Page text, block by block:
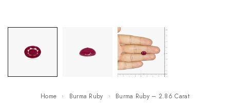
Home Burma Ruby Burma Ruby – 2.86 Carat